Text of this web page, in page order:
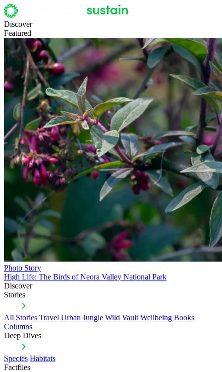
Discover
Featured
Photo Story
High Life: The Birds of Neora Valley National Park
Discover
Stories
All Stories Travel Urban Jungle Wild Vault Wellbeing Books
Columns
Deep Dives
Species Habitats
Factfiles